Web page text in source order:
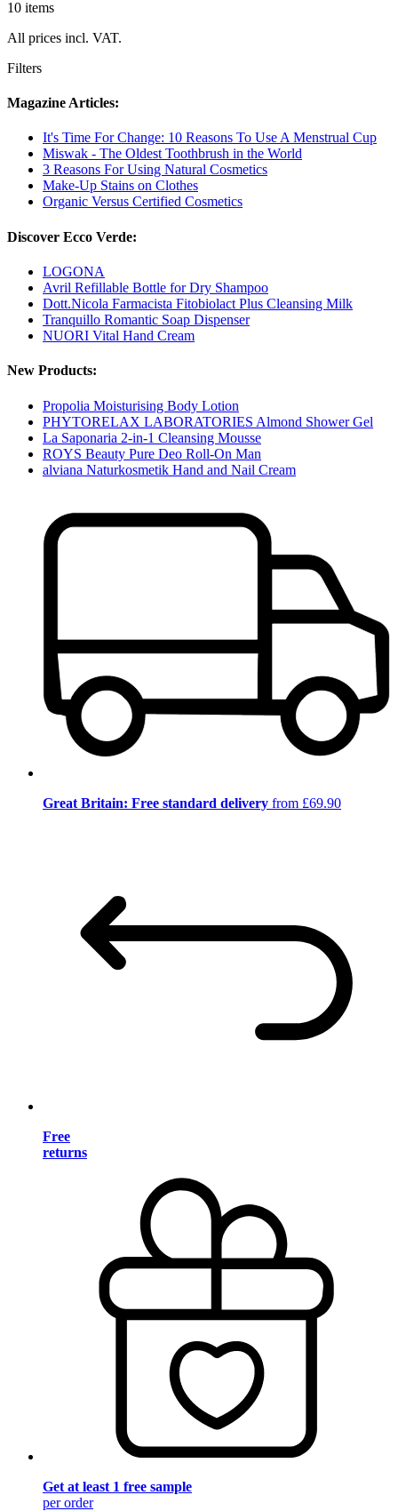
10 items
All prices incl. VAT.
Filters
Magazine Articles:
It's Time For Change: 10 Reasons To Use A Menstrual Cup
Miswak - The Oldest Toothbrush in the World
3 Reasons For Using Natural Cosmetics
Make-Up Stains on Clothes
Organic Versus Certified Cosmetics
Discover Ecco Verde:
LOGONA
Avril Refillable Bottle for Dry Shampoo
Dott.Nicola Farmacista Fitobiolact Plus Cleansing Milk
Tranquillo Romantic Soap Dispenser
NUORI Vital Hand Cream
New Products:
Propolia Moisturising Body Lotion
PHYTORELAX LABORATORIES Almond Shower Gel
La Saponaria 2-in-1 Cleansing Mousse
ROYS Beauty Pure Deo Roll-On Man
alviana Naturkosmetik Hand and Nail Cream
Great Britain: Free standard delivery from £69.90
Free
returns
Get at least 1 free sample
per order